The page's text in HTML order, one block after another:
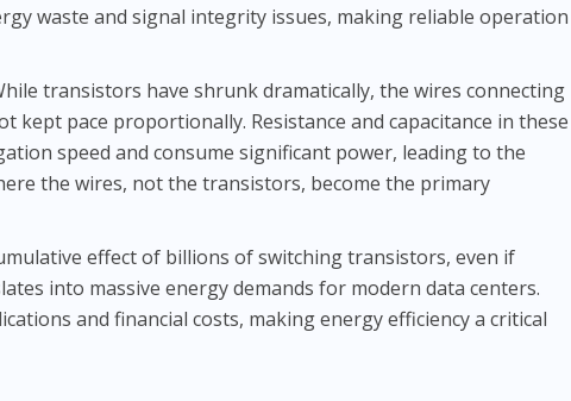
waste and signal integrity issues, making reliable operation
transistors have shrunk dramatically, the wires connecting
kept pace proportionally. Resistance and capacitance in these
speed and consume significant power, leading to the
the wires, not the transistors, become the primary
effect of billions of switching transistors, even if
into massive energy demands for modern data centers.
and financial costs, making energy efficiency a critical